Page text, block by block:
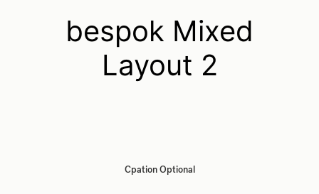
bespok Mixed
Layout 2
Cpation Optional